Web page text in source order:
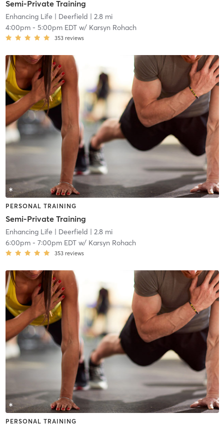
Semi-Private Training
Enhancing Life | Deerfield | 2.8 mi
4:00pm- 5:00pm EDTw/ Karsyn Rohach
353 reviews
PERSONAL TRAINING
Semi-Private Training
Enhancing Life | Deerfield | 2.8 mi
6:00pm- 7:00pm EDTw/ Karsyn Rohach
353 reviews
PERSONAL TRAINING